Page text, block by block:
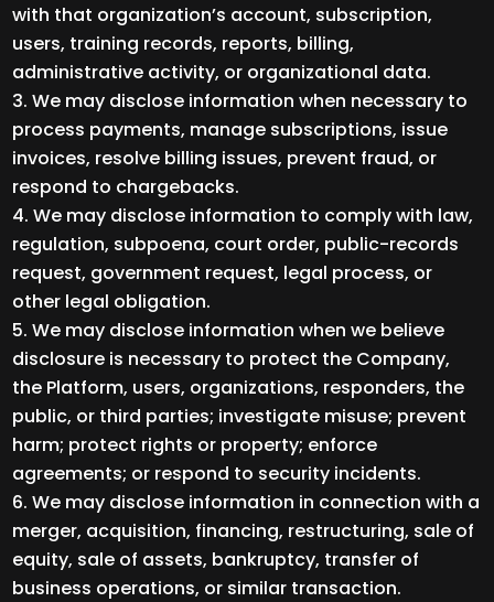
with that organization’s account, subscription,
users, training records, reports, billing,
administrative activity, or organizational data.
We may disclose information when necessary to
process payments, manage subscriptions, issue
invoices, resolve billing issues, prevent fraud, or
respond to chargebacks.
We may disclose information to comply with law,
regulation, subpoena, court order, public-records
request, government request, legal process, or
other legal obligation.
We may disclose information when we believe
disclosure is necessary to protect the Company,
the Platform, users, organizations, responders, the
public, or third parties; investigate misuse; prevent
harm; protect rights or property; enforce
agreements; or respond to security incidents.
We may disclose information in connection with a
merger, acquisition, financing, restructuring, sale of
equity, sale of assets, bankruptcy, transfer of
business operations, or similar transaction.